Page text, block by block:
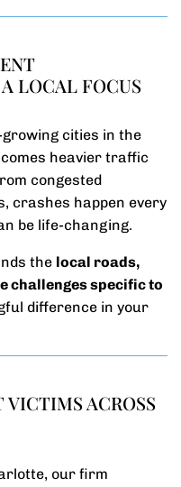
LOCAL FOCUS
cities in the
heavier traffic
congested
crashes happen every
be life-changing.
the local roads,
challenges specific to
difference in your
ACROSS
our firm